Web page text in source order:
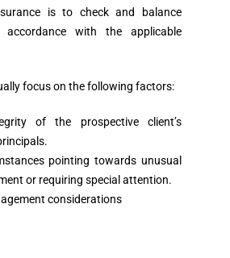
is to check and balance
with the applicable
focus on the following factors:
of the prospective client’s
pointing towards unusual
or requiring special attention.
considerations